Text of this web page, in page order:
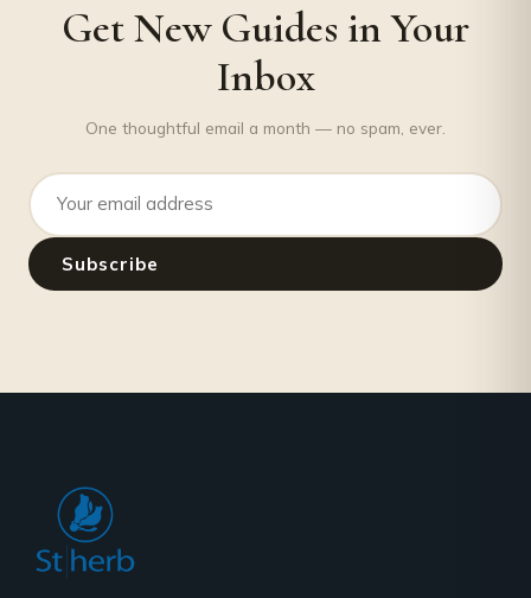
Get New Guides in Your
Inbox
One thoughtful email a month — no spam, ever.
Email address
Subscribe